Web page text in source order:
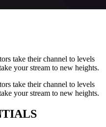
take their channel to levels
your stream to new heights.
take their channel to levels
your stream to new heights.